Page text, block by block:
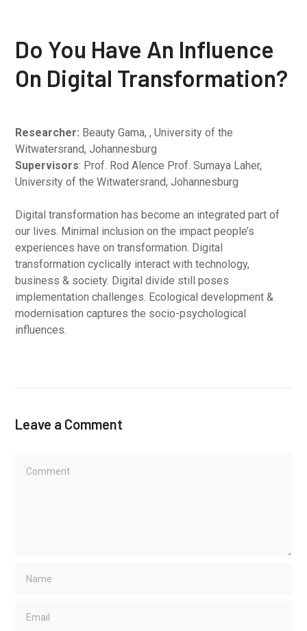
Do You Have An Influence
On Digital Transformation?
Researcher: Beauty Gama, , University of the
Witwatersrand, Johannesburg
Supervisors: Prof. Rod Alence Prof. Sumaya Laher,
University of the Witwatersrand, Johannesburg
Digital transformation has become an integrated part of
our lives. Minimal inclusion on the impact people’s
experiences have on transformation. Digital
transformation cyclically interact with technology,
business & society. Digital divide still poses
implementation challenges. Ecological development &
modernisation captures the socio-psychological
influences.
Leave a Comment